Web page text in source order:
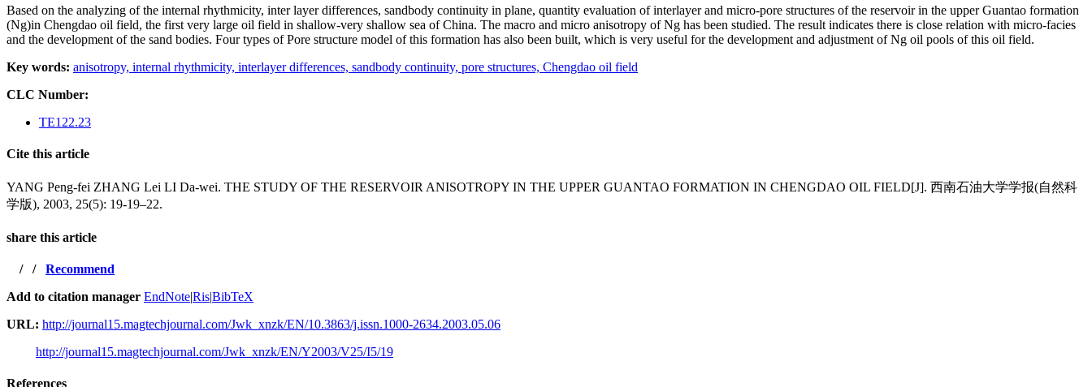
Based on the analyzing of the internal rhythmicity, inter layer differences, sandbody continuity in plane, quantity evaluation of interlayer and micro-pore structures of the reservoir in the upper Guantao formation
(Ng)in Chengdao oil field, the first very large oil field in shallow-very shallow sea of China. The macro and micro anisotropy of Ng has been studied. The result indicates there is close relation with micro-facies
and the development of the sand bodies. Fourtypes of Pore structure model of this formation has also been built, which is very useful for the development and adjustment of Ng oil pools of this oil field.
Key words: anisotropy, internal rhythmicity, interlayer differences, sandbody continuity, pore structures, Chengdao oil field
CLC Number:
TE122.23
Cite this article
YANG Peng-fei ZHANG Lei LI Da-wei. THE STUDY OF THE RESERVOIR ANISOTROPY IN THE UPPER GUANTAO FORMATION IN CHENGDAO OIL FIELD[J]. 西南石油大学学报(自然科
学版), 2003, 25(5): 19-19–22.
share this article
/ / Recommend
Add to citation manager EndNote|Ris|BibTeX
URL: http://journal15.magtechjournal.com/Jwk_xnzk/EN/10.3863/j.issn.1000-2634.2003.05.06
http://journal15.magtechjournal.com/Jwk_xnzk/EN/Y2003/V25/I5/19
References